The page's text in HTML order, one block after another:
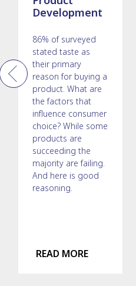
Previous
Development
86% of surveyed
stated taste as
their primary
reason for buying a
product. What are
the factors that
influence consumer
choice? While some
products are
succeeding the
majority are failing.
And here is good
reasoning.
READ MORE